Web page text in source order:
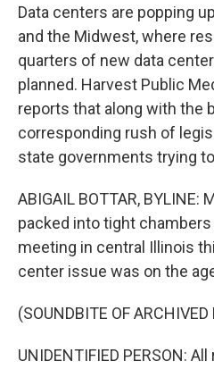
Data centers are popping
and the Midwest, where
quarters of new data
planned. Harvest Public
reports that along with the
corresponding rush of
state governments trying
ABIGAIL BOTTAR, BYLINE:
packed into tight
meeting in central Illinois
center issue was on the
(SOUNDBITE OF ARCHIVED
UNIDENTIFIED PERSON: